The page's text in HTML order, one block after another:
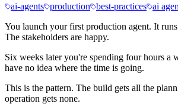
ai-agents production best-practices ai
You launch your first production agent. It
The stakeholders are happy.
Six weeks later you're spending four hours a
have no idea where the time is going.
This is the pattern. The build gets all the
operation gets none.